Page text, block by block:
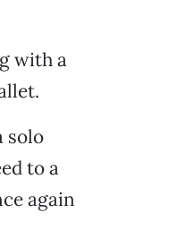
with a
solo
to a
again